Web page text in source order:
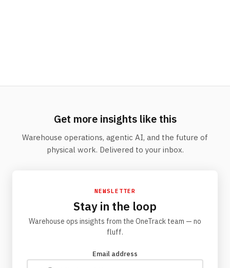
Get more insights like this
Warehouse operations, agentic AI, and the future of
physical work. Delivered to your inbox.
NEWSLETTER
Stay in the loop
Warehouse ops insights from the OneTrack team — no
fluff.
Email address